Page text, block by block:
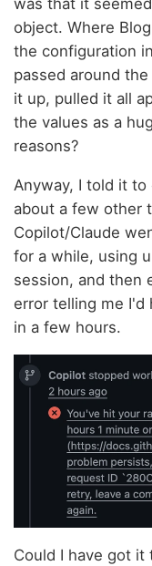
was that it
object. Where
the configuration
passed around
it up, pulled it all
the values as a
reasons?
Anyway, I told it
about a few other
Copilot/Claude
for a while, using
session, and then
error telling me I'd
in a few hours.
Could I have got